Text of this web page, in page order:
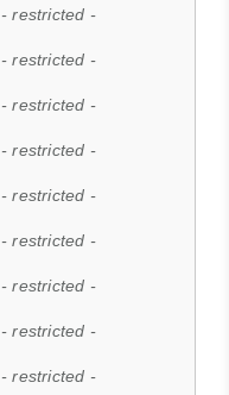
- restricted -
- restricted -
- restricted -
- restricted -
- restricted -
- restricted -
- restricted -
- restricted -
- restricted -